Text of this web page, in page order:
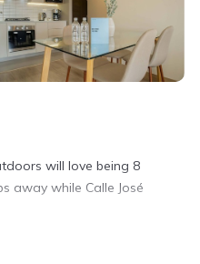
will love being 8
away while Calle José